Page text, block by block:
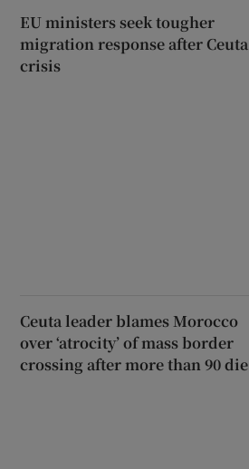
EU ministers seek tougher
migration response after Ceuta
crisis
Ceuta leader blames Morocco
over ‘atrocity’ of mass border
crossing after more than 90 die